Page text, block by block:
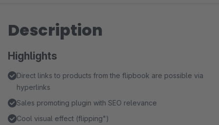
Description
Highlights
Direct links to products from the flipbook are possible via
hyperlinks
Sales promoting plugin with SEO relevance
Cool visual effect (flipping")